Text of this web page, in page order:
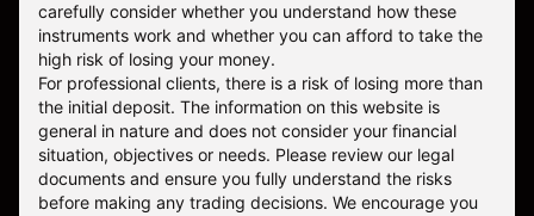
carefully consider whether you understand how these
instruments work and whether you can afford to take the
high risk of losing your money.
For professional clients, there is a risk of losing more than
the initial deposit. The information on this website is
general in nature and does not consider your financial
situation, objectives or needs. Please review our legal
documents and ensure you fully understand the risks
before making any trading decisions. We encourage you